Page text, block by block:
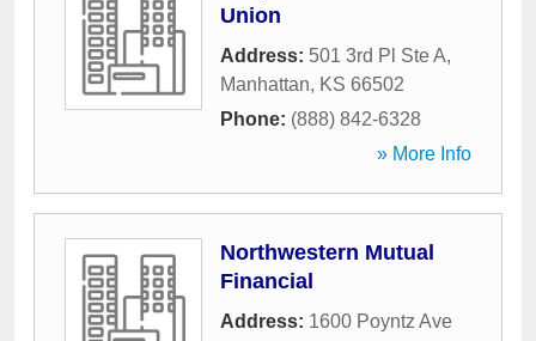
Union
Address: 501 3rd Pl Ste A,
Manhattan, KS 66502
Phone: (888) 842-6328
» More Info
Northwestern Mutual
Financial
Address: 1600 Poyntz Ave